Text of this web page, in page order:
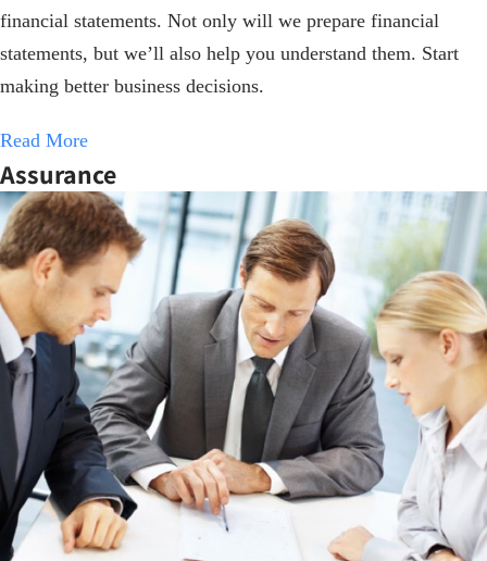
financial statements. Not only will we prepare financial
statements, but we’ll also help you understand them. Start
making better business decisions.
Read More
Assurance